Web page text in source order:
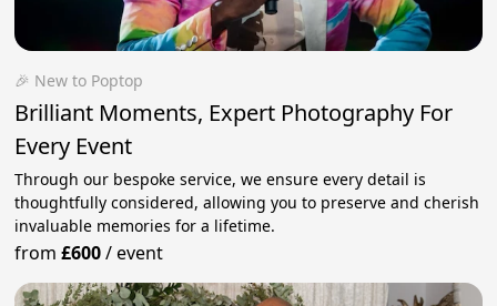
🎉 New to Poptop
Brilliant Moments, Expert Photography For
Every Event
Through our bespoke service, we ensure every detail is
thoughtfully considered, allowing you to preserve and cherish
invaluable memories for a lifetime.
from£600/event